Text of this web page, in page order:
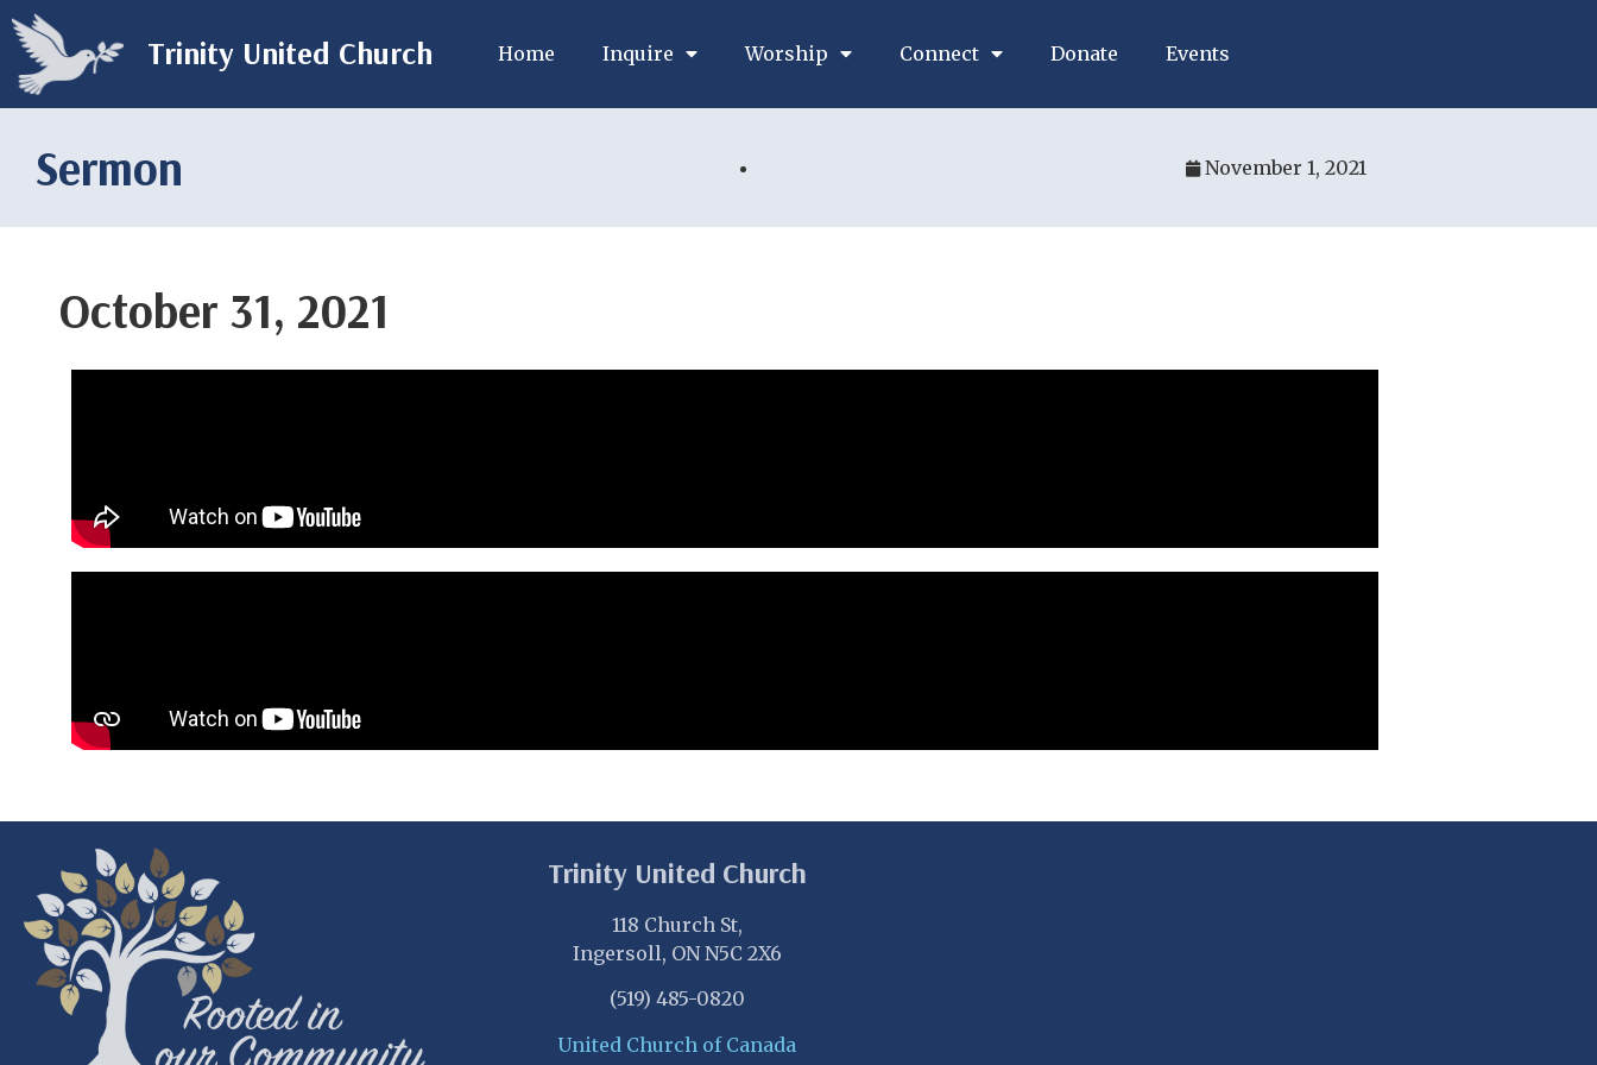
Trinity United Church Home Inquire Worship Connect Donate Events
Sermon November 1, 2021
October 31, 2021
Trinity United Church
118 Church St,
Ingersoll, ON N5C 2X6
(519) 485-0820
United Church of Canada